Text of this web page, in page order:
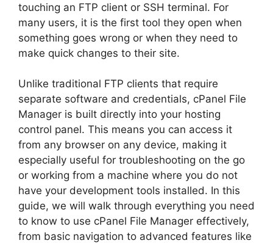
touching an FTP client or SSH terminal. For
many users, it is the first tool they open when
something goes wrong or when they need to
make quick changes to their site.
Unlike traditional FTP clients that require
separate software and credentials, cPanel File
Manager is built directly into your hosting
control panel. This means you can access it
from any browser on any device, making it
especially useful for troubleshooting on the go
or working from a machine where you do not
have your development tools installed. In this
guide, we will walk through everything you need
to know to use cPanel File Manager effectively,
from basic navigation to advanced features like